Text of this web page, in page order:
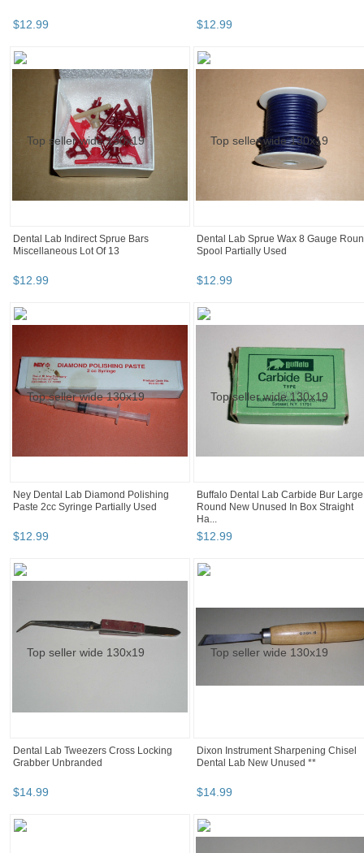
$12.99 $12.99
Dental Lab Indirect Sprue Bars
Miscellaneous Lot Of 13
$12.99
Dental Lab Sprue Wax 8 Gauge
Spool Partially Used
$12.99
Ney Dental Lab Diamond Polishing
Paste 2cc Syringe Partially Used
$12.99
Buffalo Dental Lab Carbide Bur Large
Round New Unused In Box Straight
Ha...
$12.99
Dental Lab Tweezers Cross Locking
Grabber Unbranded
$14.99
Dixon Instrument Sharpening Chisel
Dental Lab New Unused **
$14.99